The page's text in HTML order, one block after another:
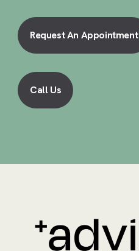
Request An Appointment
Call Us